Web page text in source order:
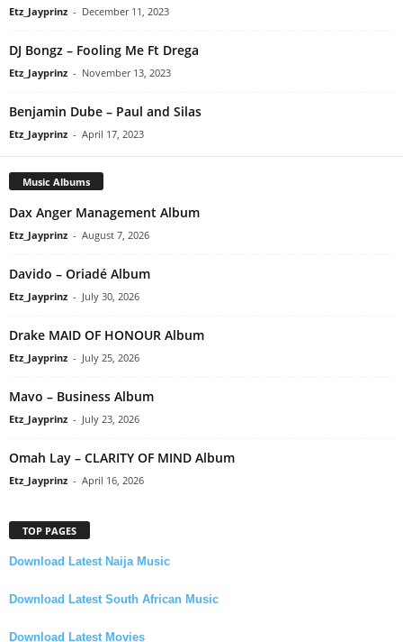
Etz_Jayprinz - December 11, 2023
DJ Bongz – Fooling Me Ft Drega
Etz_Jayprinz - November 13, 2023
Benjamin Dube – Paul and Silas
Etz_Jayprinz - April 17, 2023
Music Albums
Dax Anger Management Album
Etz_Jayprinz - August 7, 2026
Davido – Oriadé Album
Etz_Jayprinz - July 30, 2026
Drake MAID OF HONOUR Album
Etz_Jayprinz - July 25, 2026
Mavo – Business Album
Etz_Jayprinz - July 23, 2026
Omah Lay – CLARITY OF MIND Album
Etz_Jayprinz - April 16, 2026
TOP PAGES
Download Latest Naija Music
Download Latest South African Music
Download Latest Movies